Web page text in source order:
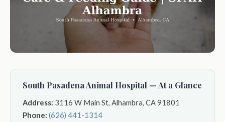
South Pasadena Animal Hospital — At a Glance
Address: 3116 W Main St, Alhambra, CA 91801
Phone: (626) 441-1314